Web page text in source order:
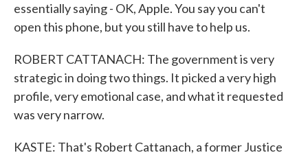
essentially saying - OK, Apple. You say you can't
open this phone, but you still have to help us.
ROBERT CATTANACH: The government is very
strategic in doing two things. It picked a very high
profile, very emotional case, and what it requested
was very narrow.
KASTE: That's Robert Cattanach, a former Justice